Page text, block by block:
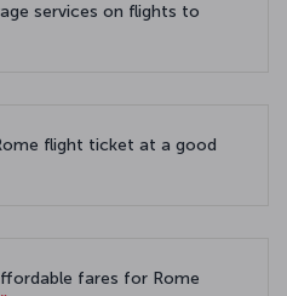
services on flights to
flight ticket at a good
fares for Rome